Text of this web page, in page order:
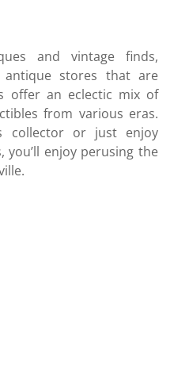
and vintage finds,
antique stores that are
offer an eclectic mix of
from various eras.
collector or just enjoy
you’ll enjoy perusing the